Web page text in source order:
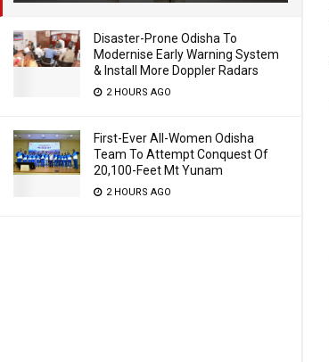
Disaster-Prone Odisha To
Modernise Early Warning System
& Install More Doppler Radars
2 HOURS AGO
First-Ever All-Women Odisha
Team To Attempt Conquest Of
20,100-Feet Mt Yunam
2 HOURS AGO